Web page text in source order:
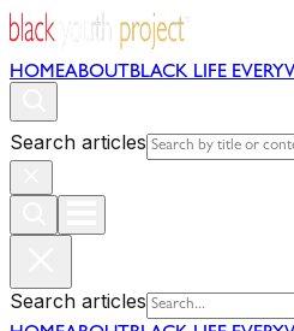
HOMEABOUT BLACK LIFE
Search articles
Search articles